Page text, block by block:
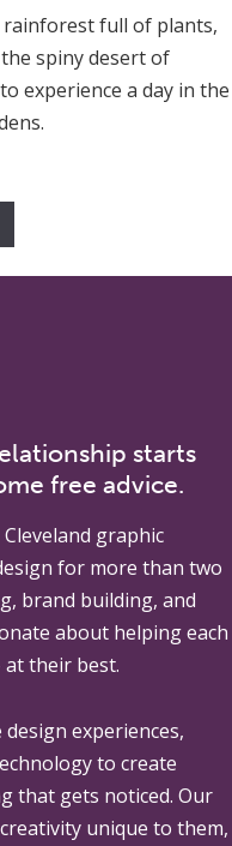
full of plants,
spiny desert of
experience a day in the
starts
free advice.
graphic
for more than two
brand building, and
about helping each
their best.
experiences,
to create
that gets noticed. Our
unique to them,